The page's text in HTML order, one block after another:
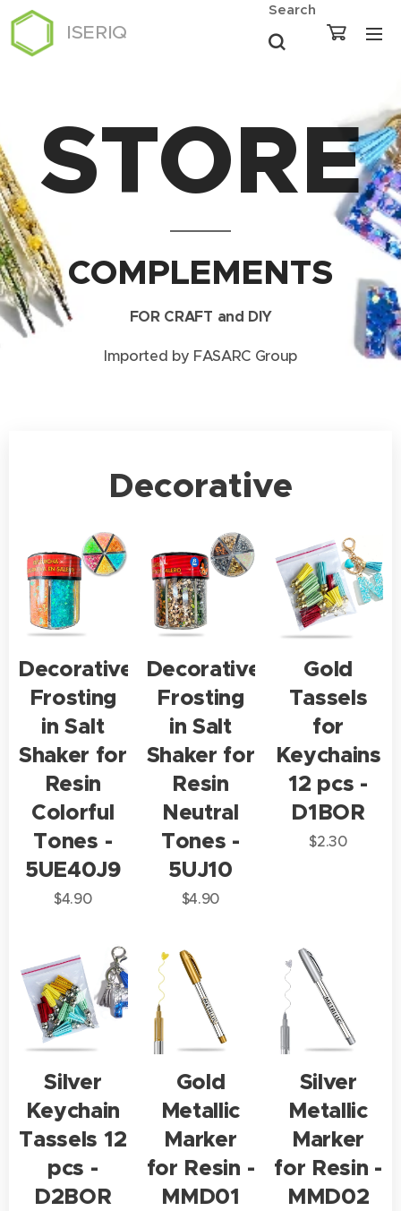
ISERIQ
Search
STORE
COMPLEMENTS
FOR CRAFT and DIY
Imported by FASARC Group
Decorative
Decorative
Frosting
in Salt
Shaker for
Resin
Colorful
Tones -
5UE40J9
$4.90
Decorative
Frosting
in Salt
Shaker for
Resin
Neutral
Tones -
5UJ10
$4.90
Gold
Tassels
for
Keychains
12 pcs -
D1BOR
$2.30
Silver
Keychain
Tassels 12
pcs -
D2BOR
Gold
Metallic
Marker
for Resin -
MMD01
Silver
Metallic
Marker
for Resin -
MMD02